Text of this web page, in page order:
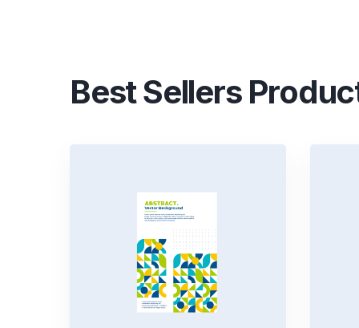
Best Sellers